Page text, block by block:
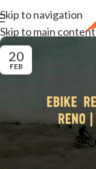
Skip to navigation
Skip to main content
20
FEB